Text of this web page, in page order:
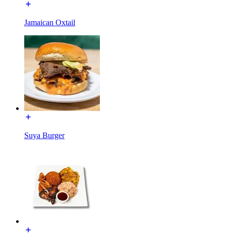
Jamaican Oxtail
Suya Burger